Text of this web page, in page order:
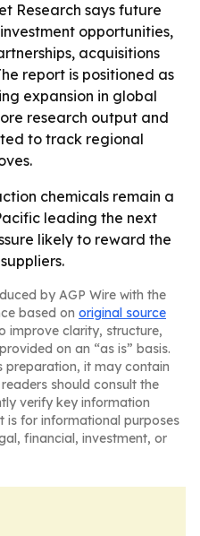
Research says future
opportunities,
acquisitions
report is positioned as
expansion in global
research output and
to track regional
chemicals remain a
leading the next
likely to reward the
by AGP Wire with the
based on original source
improve clarity, structure,
on an “as is” basis.
preparation, it may contain
should consult the
verify key information
is for informational purposes
financial, investment, or